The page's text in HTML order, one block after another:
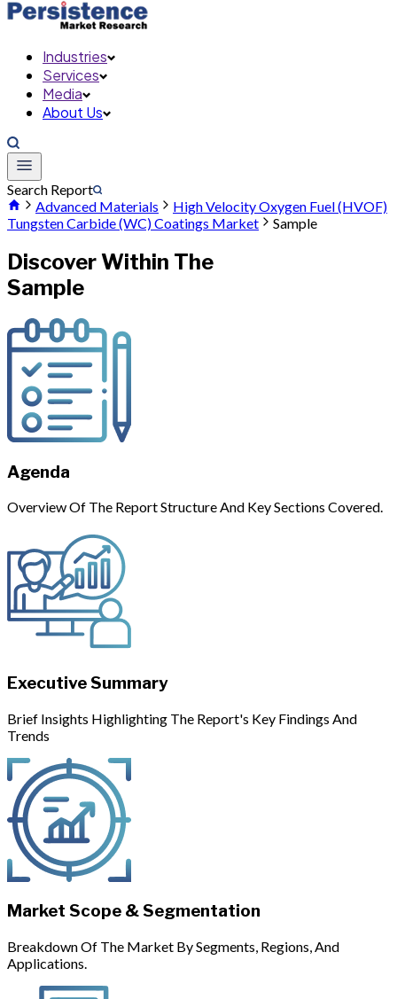
Industries
Services
Media
About Us
Search Report
Advanced Materials
High Velocity Oxygen Fuel (HVOF)
Tungsten Carbide (WC) Coatings Market
Sample
Discover Within The
Sample
Agenda
Overview Of The Report Structure And Key Sections Covered.
Executive Summary
Brief Insights Highlighting The Report's Key Findings And
Trends
Market Scope & Segmentation
Breakdown Of The Market By Segments, Regions, And
Applications.